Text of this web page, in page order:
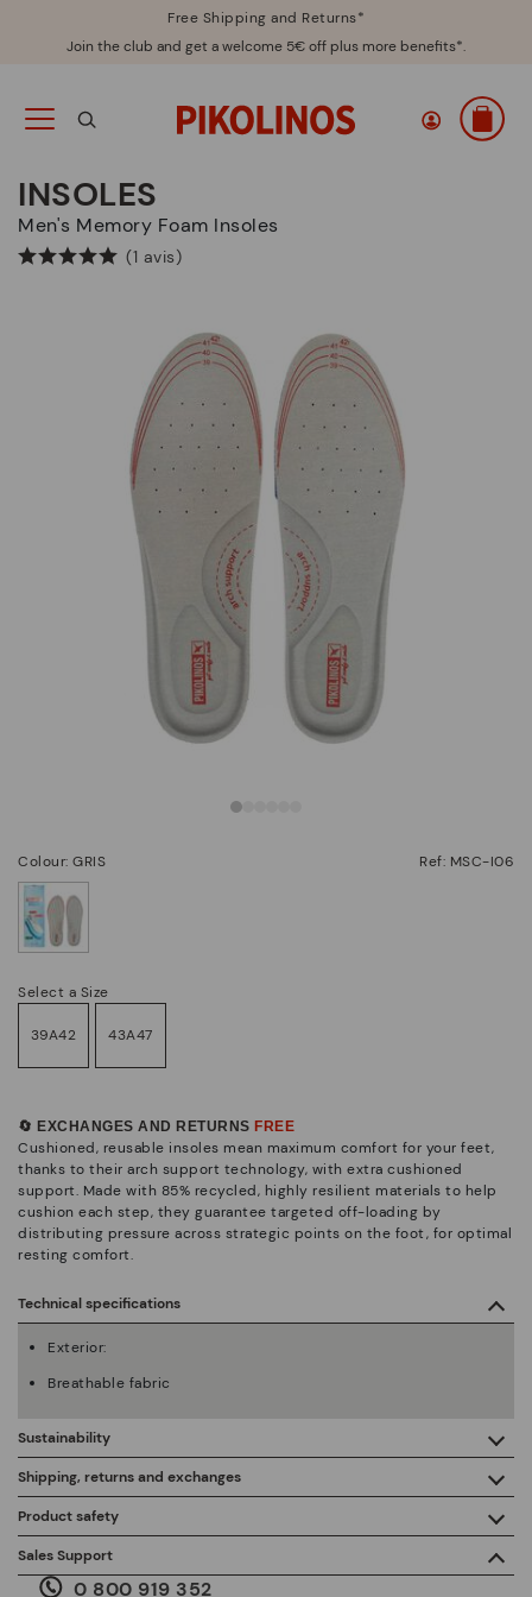
Free Shipping and Returns*
Join the club and get a welcome 5€ off plus more benefits*.
INSOLES
Men's Memory Foam Insoles
(1 avis)
Colour: GRIS Ref: MSC-I06
Select a Size
39A42 43A47
🔄 EXCHANGES AND RETURNS FREE
Cushioned, reusable insoles mean maximum comfort for your feet,
thanks to their arch support technology, with extra cushioned
support. Made with 85% recycled, highly resilient materials to help
cushion each step, they guarantee targeted off-loading by
distributing pressure across strategic points on the foot, for optimal
resting comfort.
Sales Support
0 800 919 352
Product safety
We care about the safety of our products. And yours too. That’s
why we’ve created a place where you can contact us if you have
any issues or questions about product safety.
Technical specifications
Exterior:
Breathable fabric
Shipping, returns and exchanges
Free shipping on orders over €50.
30 days for exchanges or returns*.
Sustainability
By purchasing this product, you're supporting responsible
leather manufacturing through the Leather Working Group.
ISO 14006 Ecodesign: We design our collection by
identifying environmental impact throughout the product
life cycle, with the aim of minimising it.